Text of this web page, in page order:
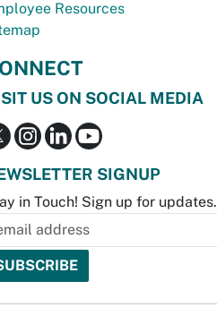
Resources
US ON SOCIAL MEDIA
SIGNUP
in Touch! Sign up for updates.